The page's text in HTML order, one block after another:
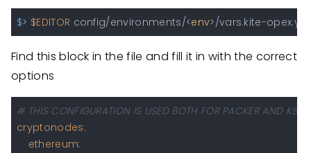
$> $EDITOR config/environments/<env>/vars.kite-
Find this block in the file and fill it in with the correct
options
# THIS CONFIGURATION IS USED BOTH FOR PACKER AND K8S
cryptonodes:
ethereum: